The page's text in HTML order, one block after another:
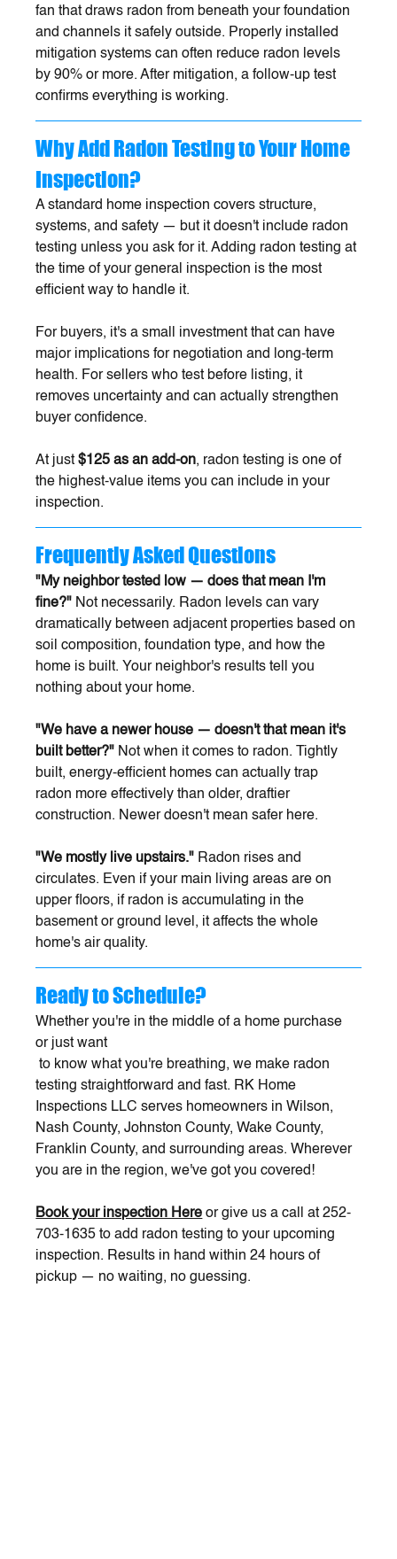
fan that draws radon from beneath your foundation
and channels it safely outside. Properly installed
mitigation systems can often reduce radon levels
by 90% or more. After mitigation, a follow-up test
confirms everything is working.
Why Add Radon Testing to Your Home
Inspection?
A standard home inspection covers structure,
systems, and safety — but it doesn't include radon
testing unless you ask for it. Adding radon testing at
the time of your general inspection is the most
efficient way to handle it.
For buyers, it's a small investment that can have
major implications for negotiation and long-term
health. For sellers who test before listing, it
removes uncertainty and can actually strengthen
buyer confidence.
At just $125 as an add-on, radon testing is one of
the highest-value items you can include in your
inspection.
Frequently Asked Questions
"My neighbor tested low — does that mean I'm
fine?" Not necessarily. Radon levels can vary
dramatically between adjacent properties based on
soil composition, foundation type, and how the
home is built. Your neighbor's results tell you
nothing about your home.
"We have a newer house — doesn't that mean it's
built better?" Not when it comes to radon. Tightly
built, energy-efficient homes can actually trap
radon more effectively than older, draftier
construction. Newer doesn't mean safer here.
"We mostly live upstairs." Radon rises and
circulates. Even if your main living areas are on
upper floors, if radon is accumulating in the
basement or ground level, it affects the whole
home's air quality.
Ready to Schedule?
Whether you're in the middle of a home purchase
or just want
to know what you're breathing, we make radon
testing straightforward and fast. RK Home
Inspections LLC serves homeowners in Wilson,
Nash County, Johnston County, Wake County,
Franklin County, and surrounding areas. Wherever
you are in the region, we've got you covered!
Book your inspection Here or give us a call at 252-
703-1635 to add radon testing to your upcoming
inspection. Results in hand within 24 hours of
pickup — no waiting, no guessing.